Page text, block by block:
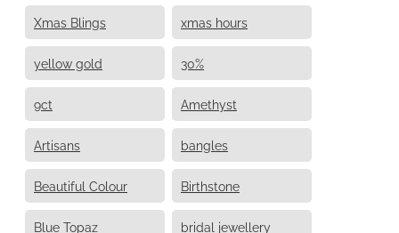
Xmas Blings xmas hours
yellow gold 30%
9ct Amethyst
Artisans bangles
Beautiful Colour Birthstone
Blue Topaz bridal jewellery